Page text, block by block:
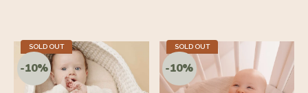
SOLD OUT SOLD OUT